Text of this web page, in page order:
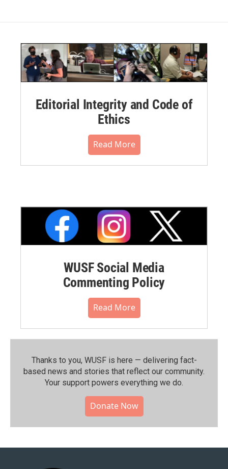
Editorial Integrity and Code of
Ethics
Read More
WUSF Social Media
Commenting Policy
Read More
Thanks to you, WUSF is here — delivering fact-
based news and stories that reflect our community.⁠
Your support powers everything we do.
Donate Now